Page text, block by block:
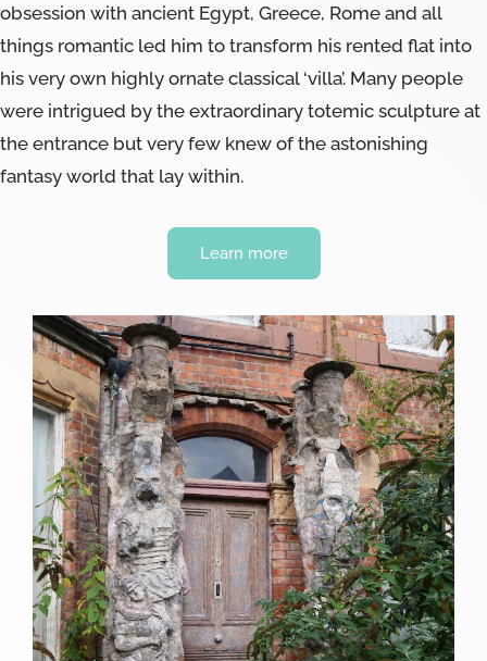
obsession with ancient Egypt, Greece, Rome and all
things romantic led him to transform his rented flat into
his very own highly ornate classical ‘villa’. Many people
were intrigued by the extraordinary totemic sculpture at
the entrance but very few knew of the astonishing
fantasy world that lay within.
Learn more